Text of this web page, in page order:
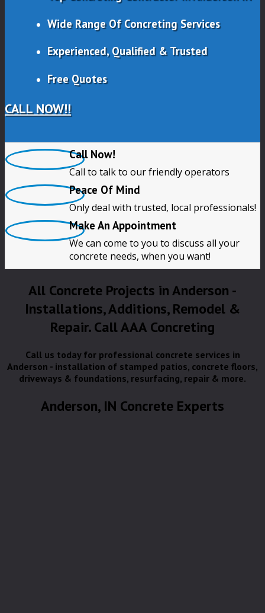
Wide Range Of Concreting Services
Experienced, Qualified & Trusted
Free Quotes
CALL NOW!!
Call Now!
Call to talk to our friendly operators
Peace Of Mind
Only deal with trusted, local professionals!
Make An Appointment
We can come to you to discuss all your
concrete needs, when you want!
All Concrete Projects in Anderson -
Installations, Additions, Remodel &
Repair. Call AAA Concreting
Call us today for professional concrete services in
Anderson - installation of stamped patios, concrete floors,
driveways & foundations, resurfacing, repair & more.
Anderson, IN Concrete Experts